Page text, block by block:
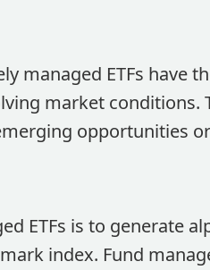
managed ETFs have
market conditions.
opportunities
ETFs is to generate
index. Fund